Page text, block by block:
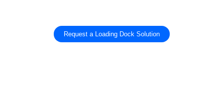
Request a Loading Dock Solution